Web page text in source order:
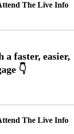
The Live Info
The Live Info